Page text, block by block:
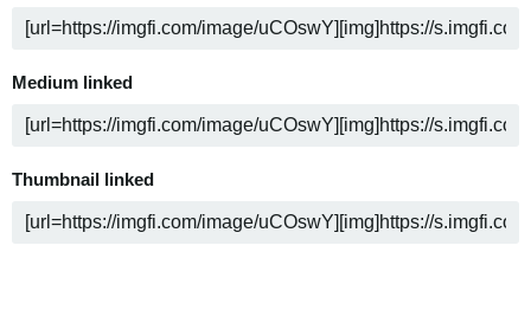
Medium linked
Thumbnail linked